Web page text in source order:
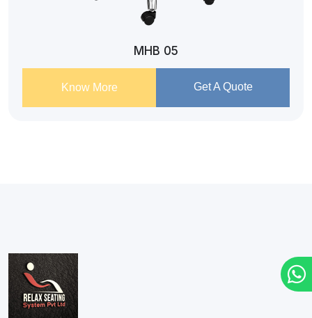
MHB 05
Know More Get A Quote